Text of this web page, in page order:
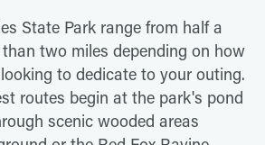
State Park range from half a
two miles depending on how
to dedicate to your outing.
routes begin at the park's pond
scenic wooded areas